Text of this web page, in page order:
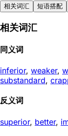
相关词汇 短语搭配
相关词汇
同义词
inferior, weaker,
substandard,
反义词
superior, better,